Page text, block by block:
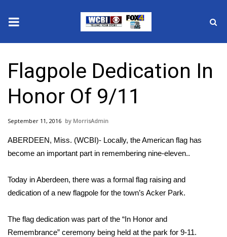
2025 Municipal Elections
Crime
National/World News
MidMorning with WCBI
WCBI Sunrise Saturday
Flagpole Dedication In
Honor Of 9/11
September 11, 2016 MorrisAdmin
ABERDEEN, Miss. (WCBI)- Locally, the American flag has
become an important part in remembering nine-eleven..
Today in Aberdeen, there was a formal flag raising and
dedication of a new flagpole for the town’s Acker Park.
The flag dedication was part of the “In Honor and
Remembrance” ceremony being held at the park for 9-11.